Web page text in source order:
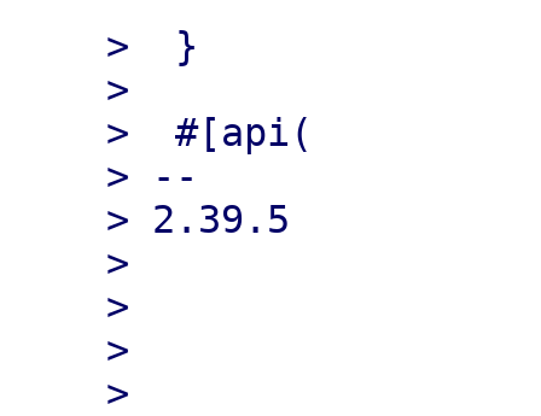
>  }
>
>  #[api(
> --
> 2.39.5
>
>
>
>